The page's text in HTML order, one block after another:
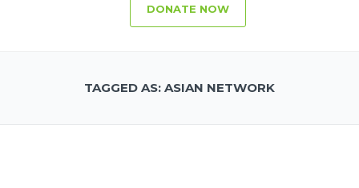
DONATE NOW
TAGGED AS: ASIAN NETWORK